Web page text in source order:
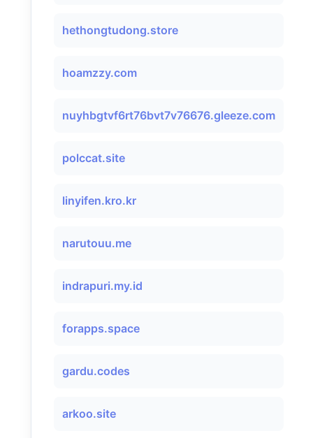
hethongtudong.store
hoamzzy.com
nuyhbgtvf6rt76bvt7v76676.gleeze.com
polccat.site
linyifen.kro.kr
narutouu.me
indrapuri.my.id
forapps.space
gardu.codes
arkoo.site